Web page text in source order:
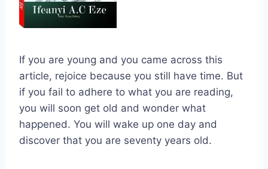
If you are young and you came across this
article, rejoice because you still have time. But
if you fail to adhere to what you are reading,
you will soon get old and wonder what
happened. You will wake up one day and
discover that you are seventy years old.